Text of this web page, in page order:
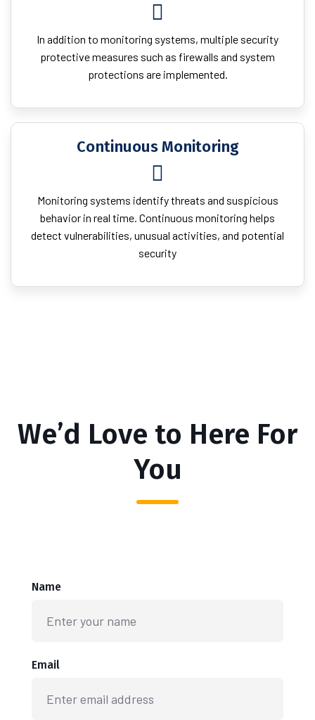
In addition to monitoring systems, multiple security
protective measures such as firewalls and system
protections are implemented.
Continuous Monitoring
Monitoring systems identify threats and suspicious
behavior in real time. Continuous monitoring helps
detect vulnerabilities, unusual activities, and potential
security
We’d Love to Here For
You
Name
Email